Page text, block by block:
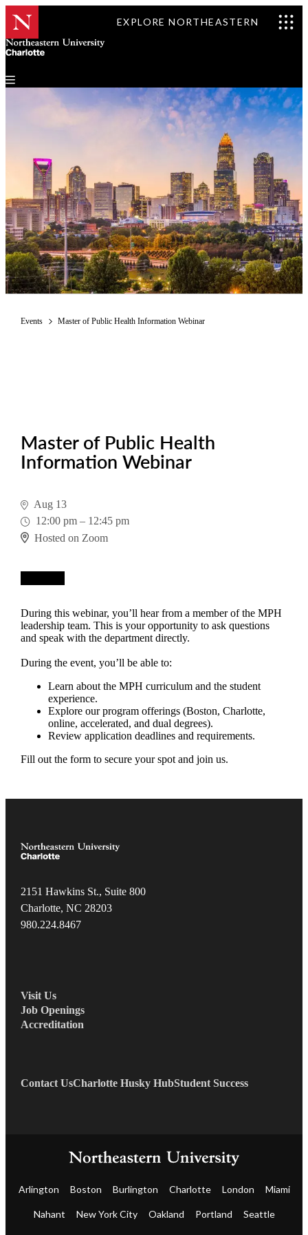
EXPLORE NORTHEASTERN
Events Master of Public Health Information Webinar
Master of Public Health
Information Webinar
Aug 13
12:00 pm – 12:45 pm
Hosted on Zoom
During this webinar, you’ll hear from a member of the MPH
leadership team. This is your opportunity to ask questions
and speak with the department directly.
During the event, you’ll be able to:
Learn about the MPH curriculum and the student
experience.
Explore our program offerings (Boston, Charlotte,
online, accelerated, and dual degrees).
Review application deadlines and requirements.
Fill out the form to secure your spot and join us.
2151 Hawkins St., Suite 800
Charlotte, NC 28203
980.224.8467
Visit Us
Job Openings
Accreditation
Contact UsCharlotte Husky HubStudent Success
Arlington Boston Burlington Charlotte London Miami
Nahant New York City Oakland Portland Seattle